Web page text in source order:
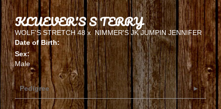
KLUEVER'S S TERRY
WOLF'S STRETCH 48 xNIMMER'S JK JUMPIN JENNIFER
Date of Birth:
Sex:
Male
Pedigree